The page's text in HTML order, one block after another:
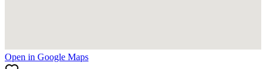
Open in Google Maps